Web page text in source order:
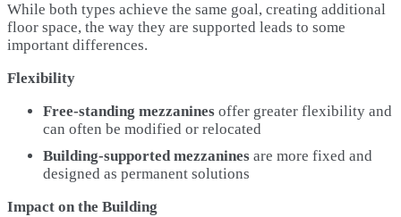
While both types achieve the same goal, creating additional
floor space, the way they are supported leads to some
important differences.
Flexibility
Free-standing mezzanines offer greater flexibility and
can often be modified or relocated
Building-supported mezzanines are more fixed and
designed as permanent solutions
Impact on the Building